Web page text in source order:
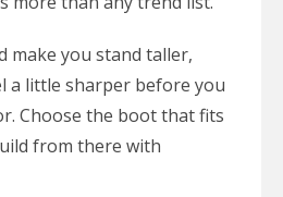
make you stand taller,
a little sharper before you
Choose the boot that fits
from there with